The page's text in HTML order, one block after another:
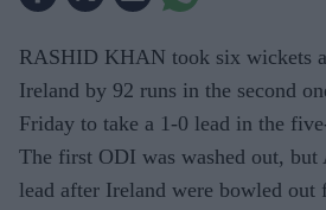
RASHID KHAN took six wickets
Ireland by 92 runs in the second
Friday to take a 1-0 lead in the
The first ODI was washed out, but
lead after Ireland were bowled out